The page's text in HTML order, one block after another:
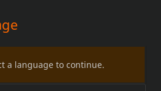
a language to continue.